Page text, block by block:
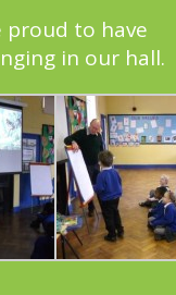
proud to have
in our hall.